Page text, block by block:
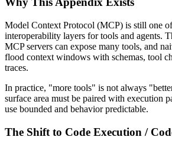
Model Context Protocol (MCP) is still one
interoperability layers for tools and agents.
MCP servers can expose many tools, and
flood context windows with schemas, tool
traces.
In practice, "more tools" is not always
surface area must be paired with execution
use bounded and behavior predictable.
The Shift to Code Execution /